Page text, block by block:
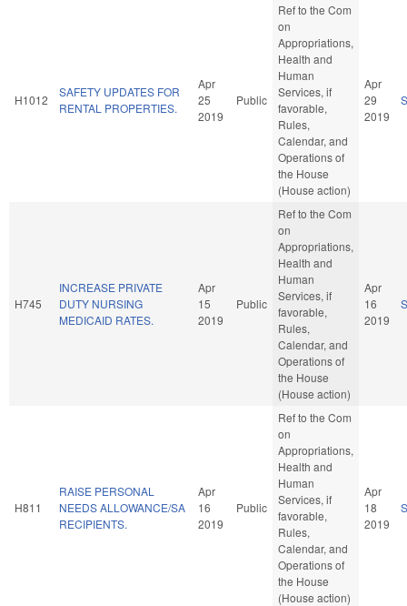
H1012
SAFETY UPDATES FOR
RENTAL PROPERTIES.
Apr
25
2019
Public
Ref to the Com
on
Appropriations,
Health and
Human
Services, if
favorable,
Rules,
Calendar, and
Operations of
the House
(House action)
Apr
29
2019
H745
INCREASE PRIVATE
DUTY NURSING
MEDICAID RATES.
Apr
15
2019
Public
Ref to the Com
on
Appropriations,
Health and
Human
Services, if
favorable,
Rules,
Calendar, and
Operations of
the House
(House action)
Apr
16
2019
H811
RAISE PERSONAL
NEEDS ALLOWANCE/SA
RECIPIENTS.
Apr
16
2019
Public
Ref to the Com
on
Appropriations,
Health and
Human
Services, if
favorable,
Rules,
Calendar, and
Operations of
the House
(House action)
Apr
18
2019